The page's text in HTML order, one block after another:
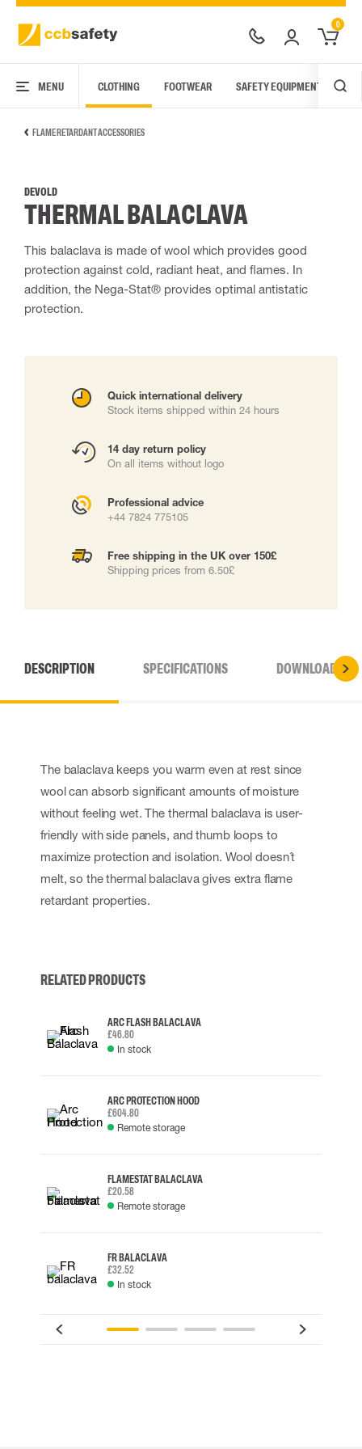
0
MENU CLOTHING FOOTWEAR SAFETY EQUIPMENT
FLAME RETARDANT ACCESSORIES
DEVOLD
THERMAL BALACLAVA
This balaclava is made of wool which provides good
protection against cold, radiant heat, and flames. In
addition, the Nega-Stat® provides optimal antistatic
protection.
Quick international delivery
Stock items shipped within 24 hours
14 day return policy
On all items without logo
Professional advice
+44 7824 775105
Free shipping in the UK over 150£
Shipping prices from 6.50£
DESCRIPTION SPECIFICATIONS DOWNLOADS
The balaclava keeps you warm even at rest since
wool can absorb significant amounts of moisture
without feeling wet. The thermal balaclava is user-
friendly with side panels, and thumb loops to
maximize protection and isolation. Wool doesn´t
melt, so the thermal balaclava gives extra flame
retardant properties.
RELATED PRODUCTS
ARC FLASH BALACLAVA
£46.80
In stock
ARC PROTECTION HOOD
£604.80
Remote storage
FLAMESTAT BALACLAVA
£20.58
Remote storage
FR BALACLAVA
£32.52
In stock